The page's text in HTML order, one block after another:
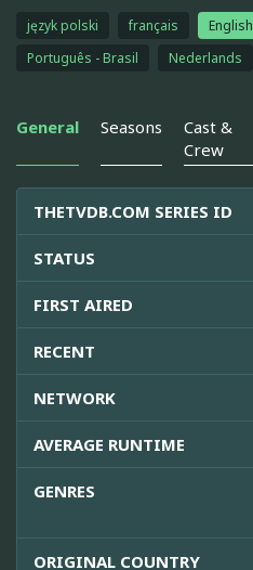
język polski français English
Português - Brasil
Nederlands
General Seasons
Cast &
Crew
THETVDB.COM SERIES ID
STATUS
FIRST AIRED
RECENT
NETWORK
AVERAGE RUNTIME
GENRES
ORIGINAL COUNTRY